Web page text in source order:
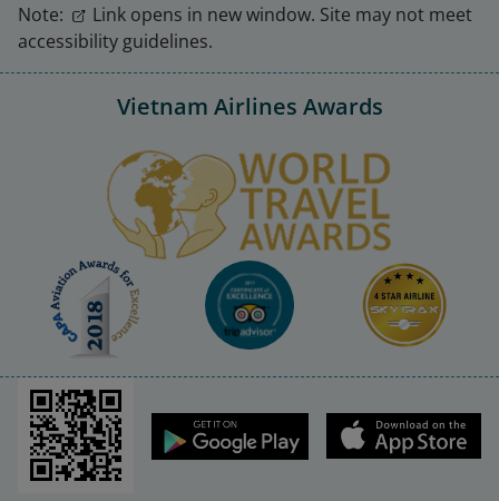
Note:
Link opens in new window. Site may not meet
accessibility guidelines.
Vietnam Airlines Awards